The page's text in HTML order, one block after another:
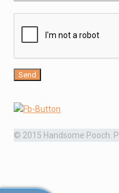
© 2015 Handsome Pooch.